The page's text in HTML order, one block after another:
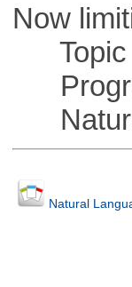
Now
Topic
Natural